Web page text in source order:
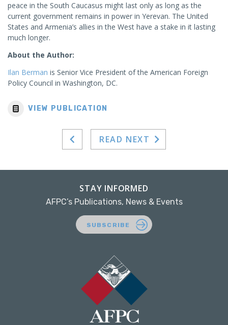
peace in the South Caucasus might last only as long as the
current government remains in power in Yerevan. The United
States and Armenia’s allies in the West have a stake in it lasting
much longer.
About the Author:
Ilan Berman is Senior Vice President of the American Foreign
Policy Council in Washington, DC.
VIEW PUBLICATION
READ NEXT
STAY INFORMED
AFPC’s Publications, News & Events
SUBSCRIBE